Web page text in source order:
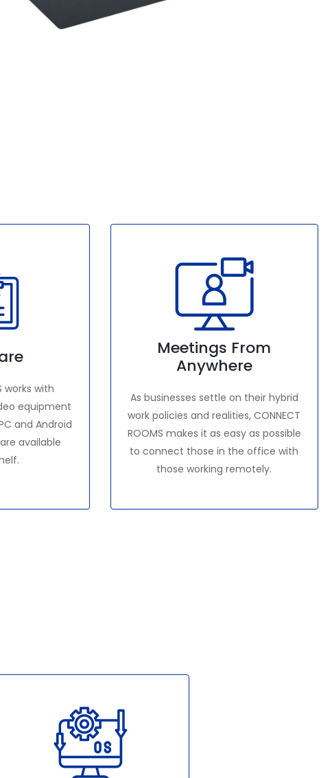
works with
equipment
and Android
available
Meetings From
Anywhere
As businesses settle on their hybrid
work policies and realities, CONNECT
ROOMS makes it as easy as possible
to connect those in the office with
those working remotely.